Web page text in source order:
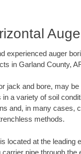
experienced auger
in Garland County,
jack and bore, may
a variety of soil
and, in many cases,
methods.
located at the leading
pipe through the